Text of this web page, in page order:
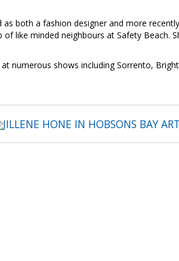
as both a fashion designer and more
of like minded neighbours at Safety Beach.
at numerous shows including Sorrento,
JILLENE HONE IN HOBSONS BAY